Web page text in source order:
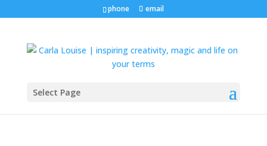
phone email
Select Page